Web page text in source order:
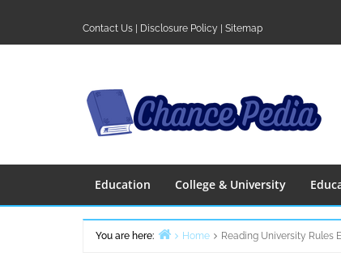
content
Contact Us Disclosure Policy Sitemap
Education College & University
You are here: Home Reading University Rules